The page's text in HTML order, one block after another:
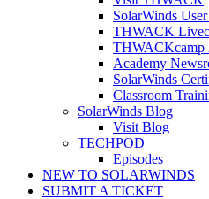
SolarWinds
THWACK
THWACKcamp
Academy
SolarWinds
Classroom
SolarWinds Blog
Visit Blog
TECHPOD
Episodes
NEW TO SOLARWINDS
SUBMIT A TICKET